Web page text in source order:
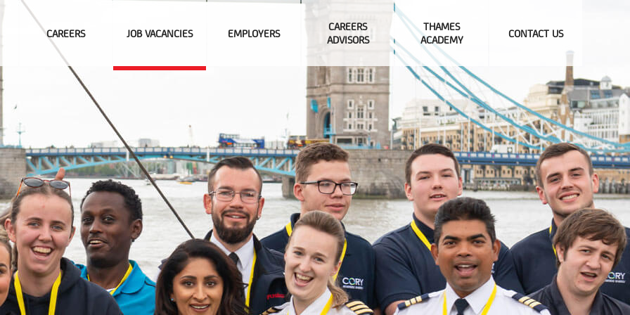
CAREERS JOB VACANCIES EMPLOYERS
CAREERS
ADVISORS
THAMES
ACADEMY
CONTACT US